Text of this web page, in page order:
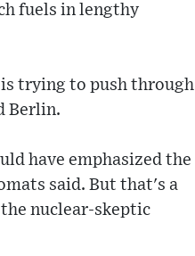
fuels in lengthy
trying to push through
Berlin.
have emphasized the
said. But that's a
nuclear-skeptic